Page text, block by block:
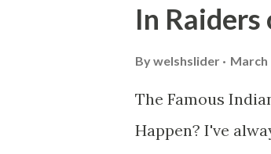
In
Bywelshslider March
The Famous
Happen? I've